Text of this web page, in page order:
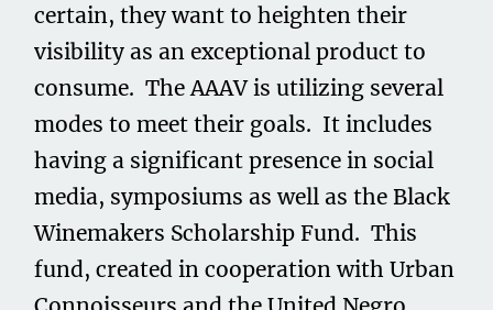
certain, they want to heighten their
visibility as an exceptional product to
consume. The AAAV is utilizing several
modes to meet their goals. It includes
having a significant presence in social
media, symposiums as well as the Black
Winemakers Scholarship Fund. This
fund, created in cooperation with Urban